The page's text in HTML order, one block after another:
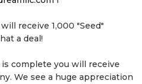
receive 1,000 "Seed"
a deal!
complete you will receive
We see a huge appreciation